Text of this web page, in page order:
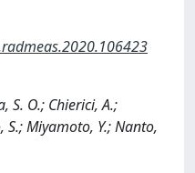
S. O.; Chierici, A.;
S.; Miyamoto, Y.; Nanto,